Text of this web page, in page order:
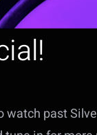
watch past